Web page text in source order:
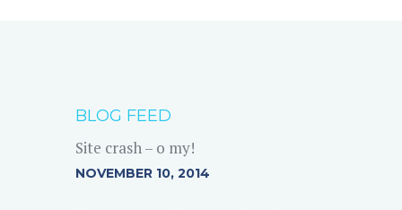
BLOG FEED
Site crash – o my!
NOVEMBER 10, 2014